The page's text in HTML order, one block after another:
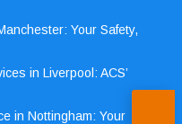
Your Safety,
in Liverpool: ACS’
in Nottingham: Your